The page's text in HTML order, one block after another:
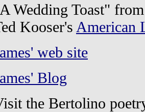
Wedding Toast"
Kooser's American
web site
Blog
the Bertolino